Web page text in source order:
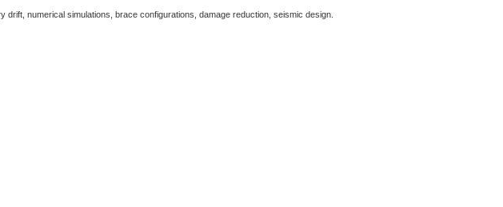
numerical simulations, brace configurations, damage reduction, seismic design.